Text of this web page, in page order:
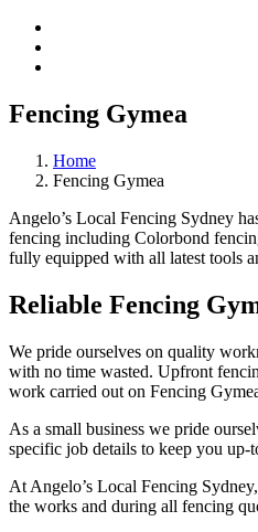
Fencing Gymea
Home
Fencing Gymea
Angelo’s Local Fencing Sydney
fencing including Colorbond
fully equipped with all latest tools
Reliable Fencing
We pride ourselves on quality
with no time wasted. Upfront
work carried out on Fencing
As a small business we pride
specific job details to keep you up-
At Angelo’s Local Fencing
the works and during all fencing